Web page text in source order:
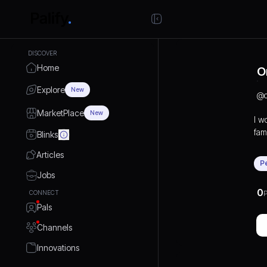
DISCOVER
Home
Explore New
MarketPlace New
Blinks
Articles
Jobs
CONNECT
Pals
Channels
Innovations
@
I
0